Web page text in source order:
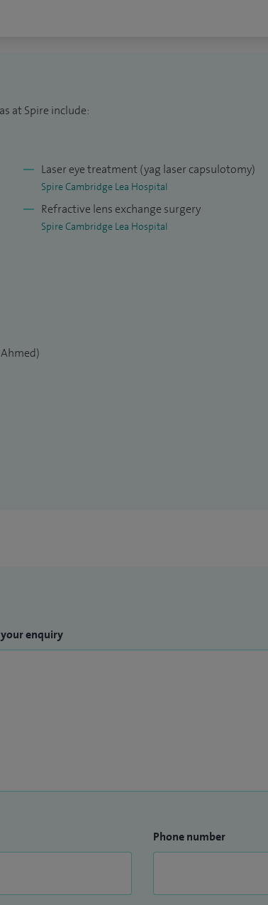
University
at Spire include:
Laser eye treatment (yag laser capsulotomy)
Spire Cambridge Lea Hospital
Refractive lens exchange surgery
Spire Cambridge Lea Hospital
enquiry
Phone number